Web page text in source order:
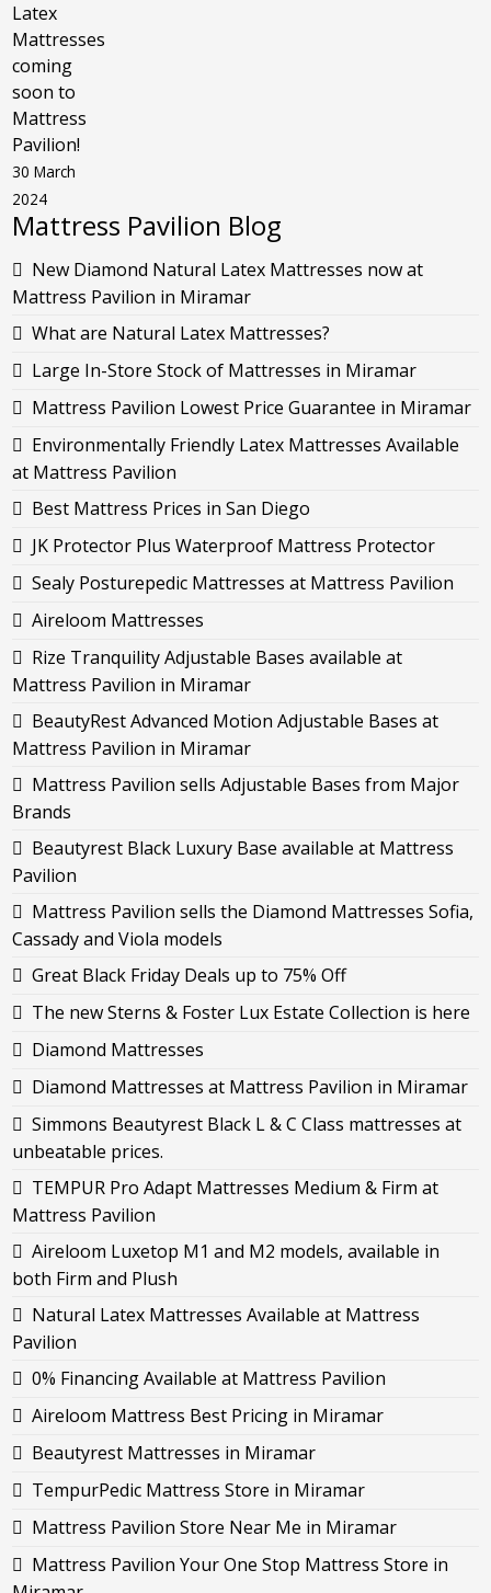
Latex
Mattresses
coming
soon to
Mattress
Pavilion!
30 March
2024
Mattress Pavilion Blog
New Diamond Natural Latex Mattresses now at
Mattress Pavilion in Miramar
What are Natural Latex Mattresses?
Large In-Store Stock of Mattresses in Miramar
Mattress Pavilion Lowest Price Guarantee in Miramar
Environmentally Friendly Latex Mattresses Available
at Mattress Pavilion
Best Mattress Prices in San Diego
JK Protector Plus Waterproof Mattress Protector
Sealy Posturepedic Mattresses at Mattress Pavilion
Aireloom Mattresses
Rize Tranquility Adjustable Bases available at
Mattress Pavilion in Miramar
BeautyRest Advanced Motion Adjustable Bases at
Mattress Pavilion in Miramar
Mattress Pavilion sells Adjustable Bases from Major
Brands
Beautyrest Black Luxury Base available at Mattress
Pavilion
Mattress Pavilion sells the Diamond Mattresses Sofia,
Cassady and Viola models
Great Black Friday Deals up to 75% Off
The new Sterns & Foster Lux Estate Collection is here
Diamond Mattresses
Diamond Mattresses at Mattress Pavilion in Miramar
Simmons Beautyrest Black L & C Class mattresses at
unbeatable prices.
TEMPUR Pro Adapt Mattresses Medium & Firm at
Mattress Pavilion
Aireloom Luxetop M1 and M2 models, available in
both Firm and Plush
Natural Latex Mattresses Available at Mattress
Pavilion
0% Financing Available at Mattress Pavilion
Aireloom Mattress Best Pricing in Miramar
Beautyrest Mattresses in Miramar
TempurPedic Mattress Store in Miramar
Mattress Pavilion Store Near Me in Miramar
Mattress Pavilion Your One Stop Mattress Store in